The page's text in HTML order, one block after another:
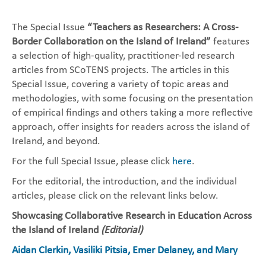
The Special Issue “Teachers as Researchers: A Cross-
Border Collaboration on the Island of Ireland” features
a selection of high-quality, practitioner-led research
articles from SCoTENS projects. The articles in this
Special Issue, covering a variety of topic areas and
methodologies, with some focusing on the presentation
of empirical findings and others taking a more reflective
approach, offer insights for readers across the island of
Ireland, and beyond.
For the full Special Issue, please click here.
For the editorial, the introduction, and the individual
articles, please click on the relevant links below.
Showcasing Collaborative Research in Education Across
the Island of Ireland (Editorial)
Aidan Clerkin, Vasiliki Pitsia, Emer Delaney, and Mary